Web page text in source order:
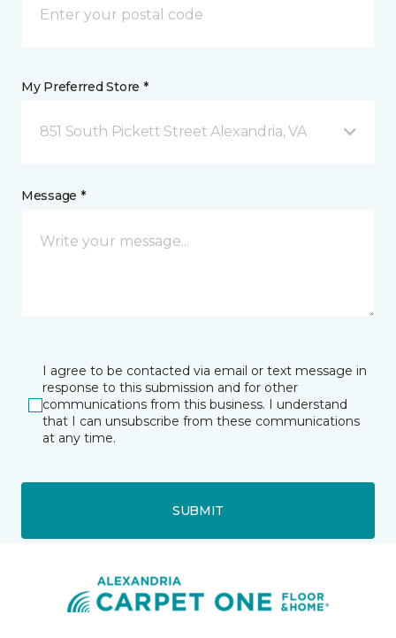
My Preferred Store *
851 South Pickett Street Alexandria, VA
Message *
I agree to be contacted via email or text message in
response to this submission and for other
communications from this business. I understand
that I can unsubscribe from these communications
at any time.
SUBMIT